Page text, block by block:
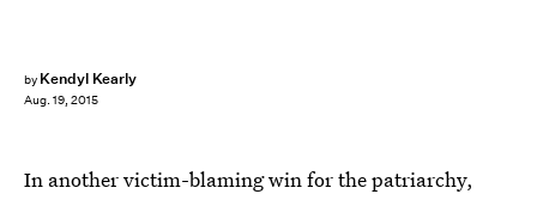
by Kendyl Kearly
Aug. 19, 2015
In another victim-blaming win for the patriarchy,